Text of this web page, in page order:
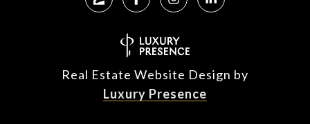
Real Estate Website Design by
Luxury Presence